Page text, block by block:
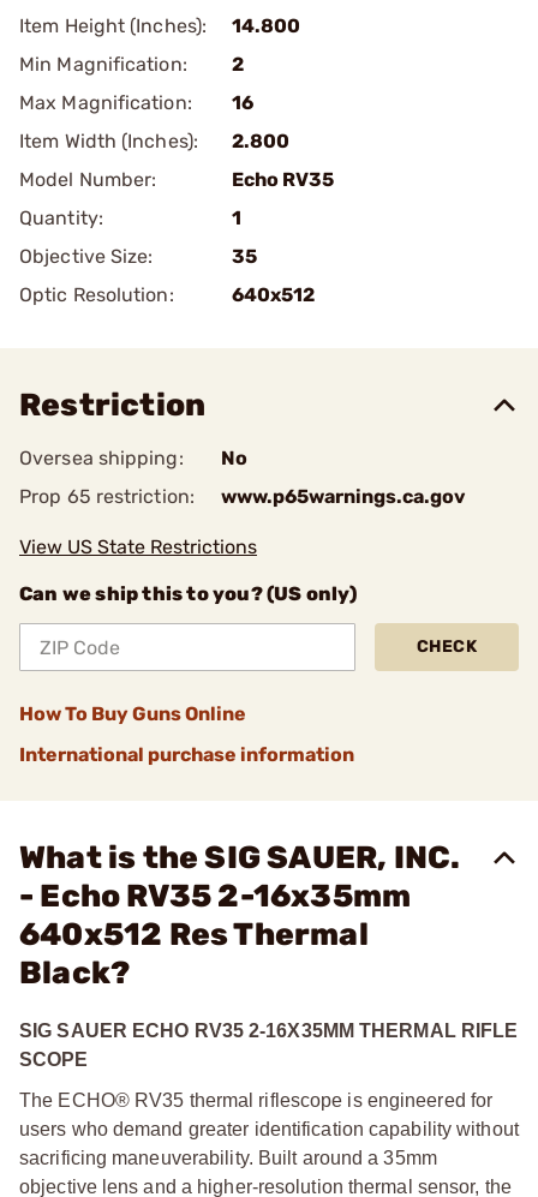
Item Height (Inches):
14.800
Min Magnification:
2
Max Magnification:
16
Item Width (Inches):
2.800
Model Number:
Echo RV35
Quantity:
1
Objective Size:
35
Optic Resolution:
640x512
Restriction
Oversea shipping:
No
Prop 65 restriction:
www.p65warnings.ca.gov
View US State Restrictions
Can we ship this to you? (US only)
CHECK
How To Buy Guns Online
International purchase information
What is the SIG SAUER, INC.
- Echo RV35 2-16x35mm
640x512 Res Thermal
Black?
SIG SAUER ECHO RV35 2-16X35MM THERMAL RIFLE
SCOPE
The ECHO® RV35 thermal riflescope is engineered for
users who demand greater identification capability without
sacrificing maneuverability. Built around a 35mm
objective lens and a higher-resolution thermal sensor, the